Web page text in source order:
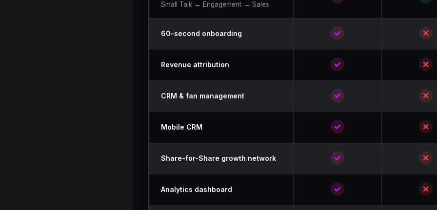
Small Talk → Engagement → Sales
60-second onboarding
Revenue attribution
CRM & fan management
Mobile CRM
Share-for-Share growth network
Analytics dashboard